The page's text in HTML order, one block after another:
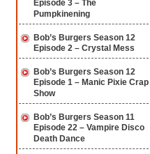
Episode 3 – The
Pumpkinening
Bob’s Burgers Season 12
Episode 2 – Crystal Mess
Bob’s Burgers Season 12
Episode 1 – Manic Pixie Crap
Show
Bob’s Burgers Season 11
Episode 22 – Vampire Disco
Death Dance